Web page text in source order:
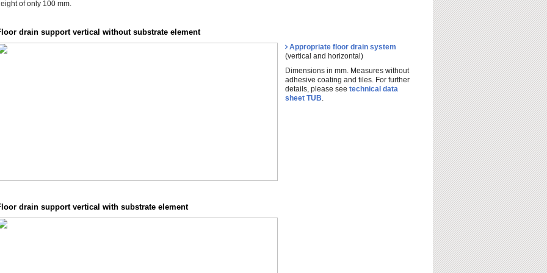
of only 100 mm.
drain support vertical without substrate element
Appropriate floor drain system
(vertical and horizontal)
Dimensions in mm. Measures without
adhesive coating and tiles. For further
details, please see technical data
sheet TUB
drain support vertical with substrate element